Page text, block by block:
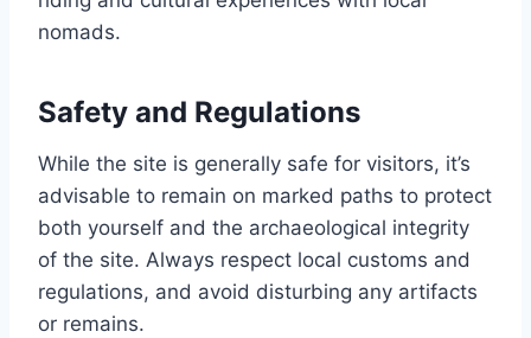
nomads.
Safety and Regulations
While the site is generally safe for visitors, it’s
advisable to remain on marked paths to protect
both yourself and the archaeological integrity
of the site. Always respect local customs and
regulations, and avoid disturbing any artifacts
or remains.